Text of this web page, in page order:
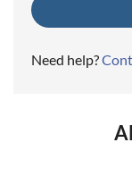
Need help?